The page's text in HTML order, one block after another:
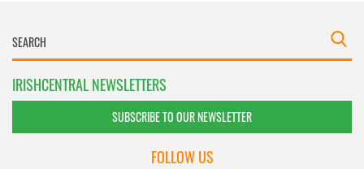
IRISHCENTRAL NEWSLETTERS
SUBSCRIBE TO OUR NEWSLETTER
FOLLOW US